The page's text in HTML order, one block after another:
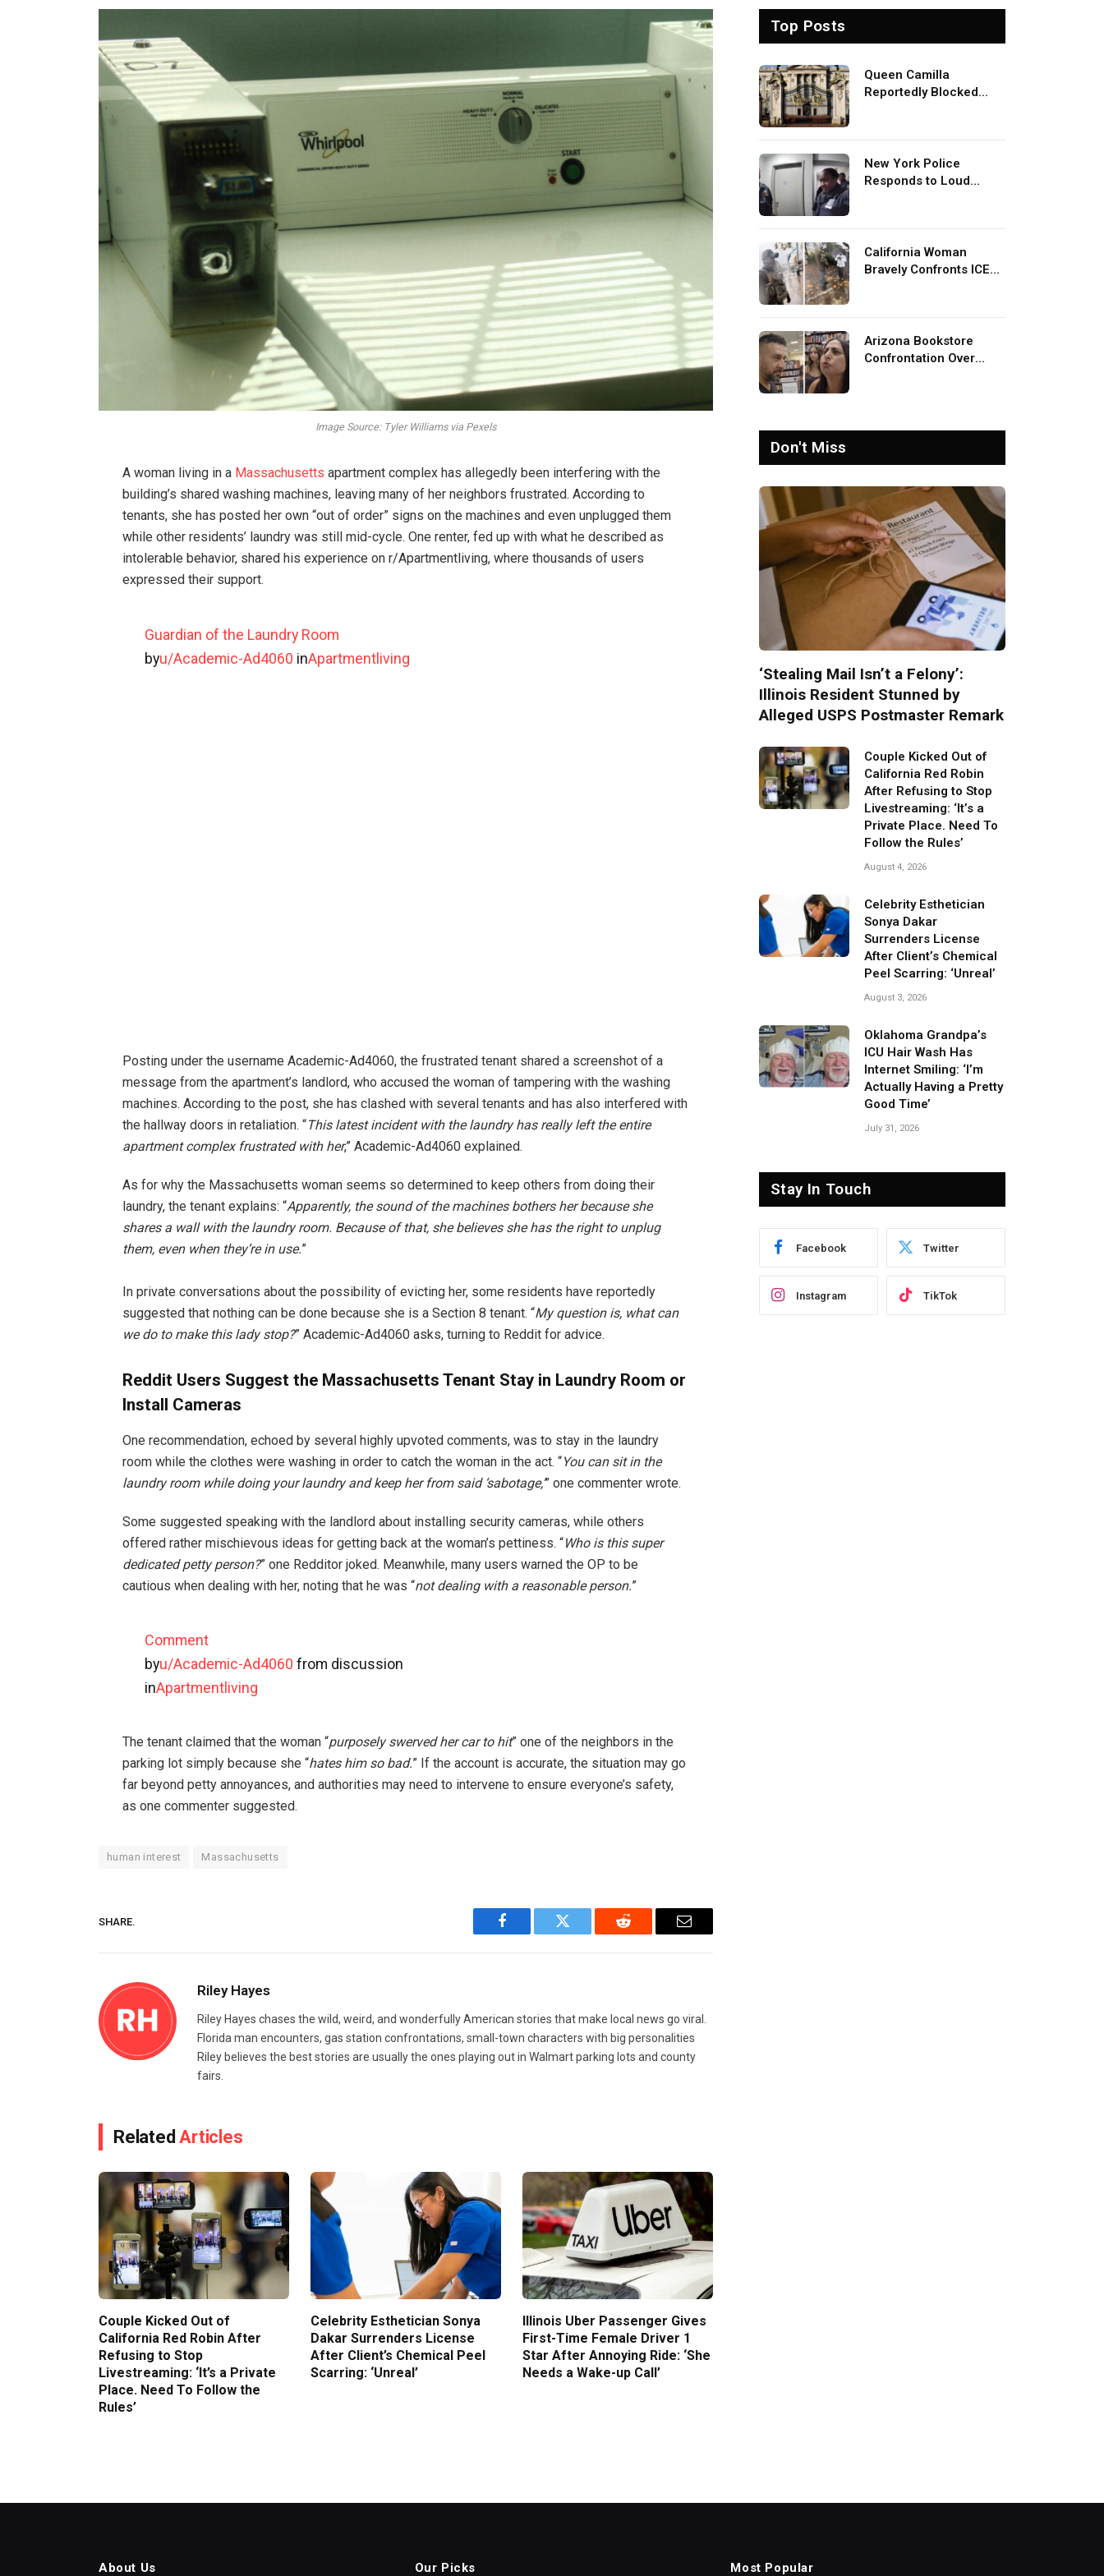
Image Source: Tyler Williams via Pexels
A woman living in a Massachusetts apartment complex has allegedly been interfering with the
building’s shared washing machines, leaving many of her neighbors frustrated. According to
tenants, she has posted her own “out of order” signs on the machines and even unplugged them
while other residents’ laundry was still mid-cycle. One renter, fed up with what he described as
intolerable behavior, shared his experience on r/Apartmentliving, where thousands of users
expressed their support.
Guardian of the Laundry Room
byu/Academic-Ad4060 inApartmentliving
Posting under the username Academic-Ad4060, the frustrated tenant shared a screenshot of a
message from the apartment’s landlord, who accused the woman of tampering with the washing
machines. According to the post, she has clashed with several tenants and has also interfered with
the hallway doors in retaliation. “This latest incident with the laundry has really left the entire
apartment complex frustrated with her,” Academic-Ad4060 explained.
As for why the Massachusetts woman seems so determined to keep others from doing their
laundry, the tenant explains: “Apparently, the sound of the machines bothers her because she
shares a wall with the laundry room. Because of that, she believes she has the right to unplug
them, even when they’re in use.”
In private conversations about the possibility of evicting her, some residents have reportedly
suggested that nothing can be done because she is a Section 8 tenant. “My question is, what can
we do to make this lady stop?” Academic-Ad4060 asks, turning to Reddit for advice.
Reddit Users Suggest the Massachusetts Tenant Stay in Laundry Room or
Install Cameras
One recommendation, echoed by several highly upvoted comments, was to stay in the laundry
room while the clothes were washing in order to catch the woman in the act. “You can sit in the
laundry room while doing your laundry and keep her from said ‘sabotage,’” one commenter wrote.
Some suggested speaking with the landlord about installing security cameras, while others
offered rather mischievous ideas for getting back at the woman’s pettiness. “Who is this super
dedicated petty person?” one Redditor joked. Meanwhile, many users warned the OP to be
cautious when dealing with her, noting that he was “not dealing with a reasonable person.”
Comment
byu/Academic-Ad4060 from discussion
inApartmentliving
The tenant claimed that the woman “purposely swerved her car to hit” one of the neighbors in the
parking lot simply because she “hates him so bad.” If the account is accurate, the situation may go
far beyond petty annoyances, and authorities may need to intervene to ensure everyone’s safety,
as one commenter suggested.
human interest Massachusetts
SHARE.
Facebook Twitter Reddit Email
Riley Hayes
Riley Hayes chases the wild, weird, and wonderfully American stories that make local news go viral.
Florida man encounters, gas station confrontations, small-town characters with big personalities
Riley believes the best stories are usually the ones playing out in Walmart parking lots and county
fairs.
RelatedArticles
Couple Kicked Out of
California Red Robin After
Refusing to Stop
Livestreaming: ‘It’s a Private
Place. Need To Follow the
Rules’
Celebrity Esthetician Sonya
Dakar Surrenders License
After Client’s Chemical Peel
Scarring: ‘Unreal’
Illinois Uber Passenger Gives
First-Time Female Driver 1
Star After Annoying Ride: ‘She
Needs a Wake-up Call’
Top Posts
Queen Camilla
Reportedly Blocked
New York Police
Responds to Loud
Loud Was Your TV?’
California Woman
Bravely Confronts ICE
in Office’
Arizona Bookstore
Confrontation Over
Don't Miss
‘Stealing Mail Isn’t a Felony’:
Illinois Resident Stunned by
Alleged USPS Postmaster Remark
Couple Kicked Out of
California Red Robin
After Refusing to Stop
Livestreaming: ‘It’s a
Private Place. Need To
Follow the Rules’
August 4, 2026
Celebrity Esthetician
Sonya Dakar
Surrenders License
After Client’s Chemical
Peel Scarring: ‘Unreal’
August 3, 2026
Oklahoma Grandpa’s
ICU Hair Wash Has
Internet Smiling: ‘I’m
Actually Having a Pretty
Good Time’
July 31, 2026
Stay In Touch
Facebook Twitter
Instagram TikTok
About Us Our Picks Most Popular